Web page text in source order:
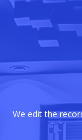
We edit the